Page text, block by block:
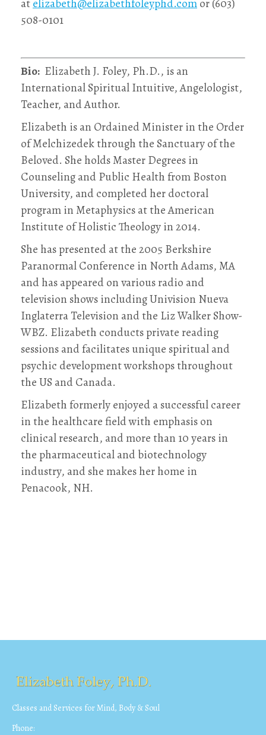
atelizabeth@elizabethfoleyphd.comor (603)
508-0101
Bio: Elizabeth J. Foley, Ph.D., is an
International Spiritual Intuitive, Angelologist,
Teacher, and Author.
Elizabeth is an Ordained Minister in the Order
of Melchizedek through the Sanctuary of the
Beloved. She holds Master Degrees in
Counseling and Public Health from Boston
University, and completed her doctoral
program in Metaphysics at the American
Institute of Holistic Theology in 2014.
She has presented at the 2005 Berkshire
Paranormal Conference in North Adams, MA
and has appeared on various radio and
television shows including Univision Nueva
Inglaterra Television and the Liz Walker Show-
WBZ. Elizabeth conducts private reading
sessions and facilitates unique spiritual and
psychic development workshops throughout
the US and Canada.
Elizabeth formerly enjoyed a successful career
in the healthcare field with emphasis on
clinical research, and more than 10 years in
the pharmaceutical and biotechnology
industry, and she makes her home in
Penacook, NH.
Classes and Services for Mind, Body & Soul
Phone: